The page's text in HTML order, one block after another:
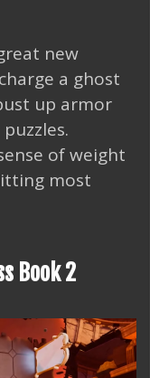
new
a ghost
up armor
of weight
most
Book 2